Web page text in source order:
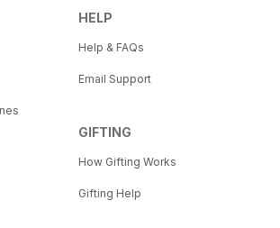
HELP
Help & FAQs
Email Support
GIFTING
How Gifting Works
Gifting Help